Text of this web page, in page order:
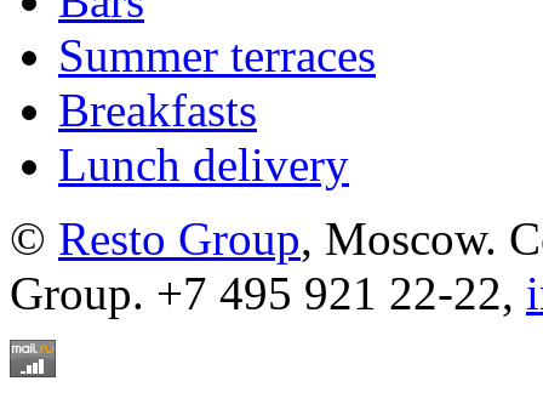
Summer terraces
Breakfasts
Lunch delivery
© Resto Group, Moscow.
Group. +7 495 921 22-22,